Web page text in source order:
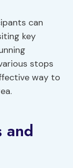
can
key
stops
way to
and